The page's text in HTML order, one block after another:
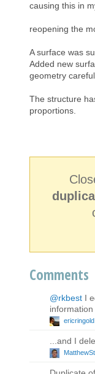
causing this in
reopening the
A surface was
Added new
geometry
The structure
proportions.
Comments
@rkbest I
ericringold
...and I